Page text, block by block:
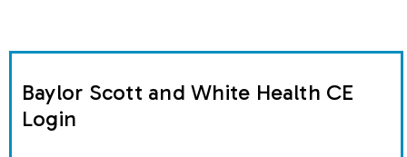
Baylor Scott and White Health CE
Login